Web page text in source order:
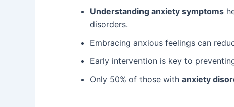
Understanding anxiety symptoms
disorders.
Embracing anxious feelings can
Early intervention is key to
Only 50% of those with anxiety